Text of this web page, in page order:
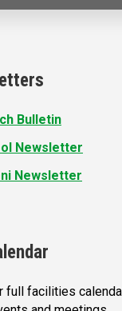
Bulletin
Newsletter
Newsletter
full facilities